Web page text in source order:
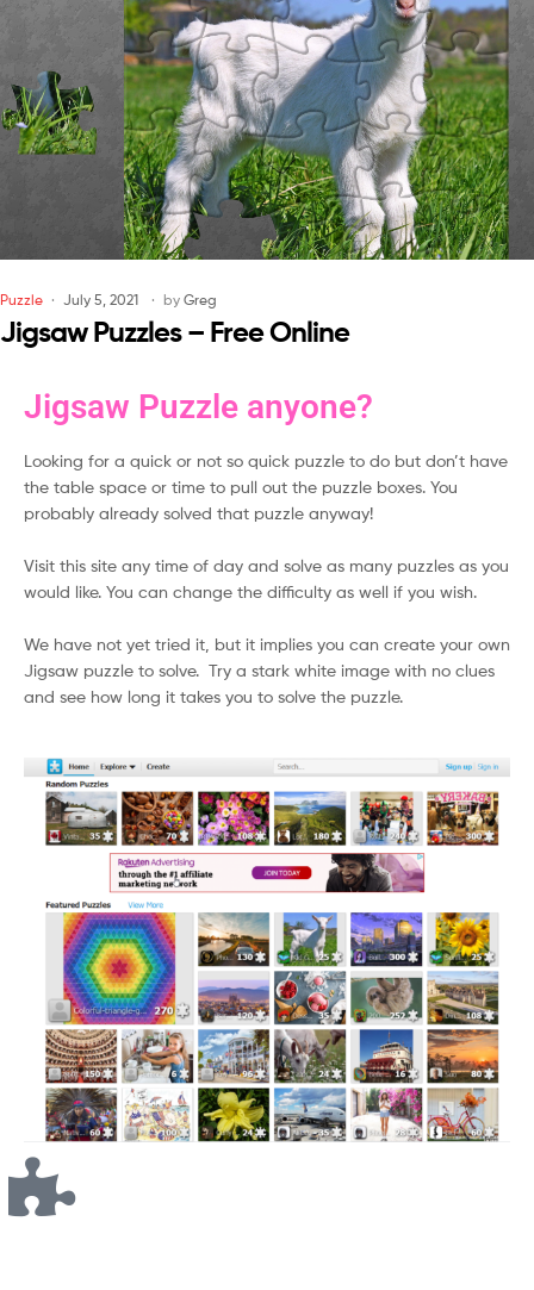
Puzzle July 5, 2021 by Greg
Jigsaw Puzzles – Free Online
Jigsaw Puzzle anyone?
Looking for a quick or not so quick puzzle to do but don’t have
the table space or time to pull out the puzzle boxes. You
probably already solved that puzzle anyway!
Visit this site any time of day and solve as many puzzles as you
would like. You can change the difficulty as well if you wish.
We have not yet tried it, but it implies you can create your own
Jigsaw puzzle to solve. Try a stark white image with no clues
and see how long it takes you to solve the puzzle.